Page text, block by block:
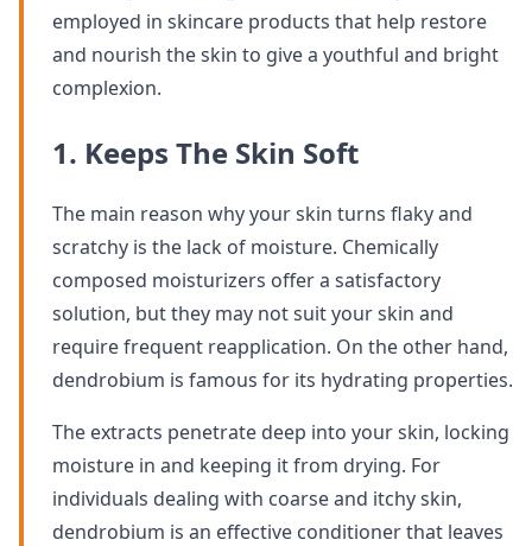
employed in skincare products that help restore
and nourish the skin to give a youthful and bright
complexion.
1. Keeps The Skin Soft
The main reason why your skin turns flaky and
scratchy is the lack of moisture. Chemically
composed moisturizers offer a satisfactory
solution, but they may not suit your skin and
require frequent reapplication. On the other hand,
dendrobium is famous for its hydrating properties.
The extracts penetrate deep into your skin, locking
moisture in and keeping it from drying. For
individuals dealing with coarse and itchy skin,
dendrobium is an effective conditioner that leaves